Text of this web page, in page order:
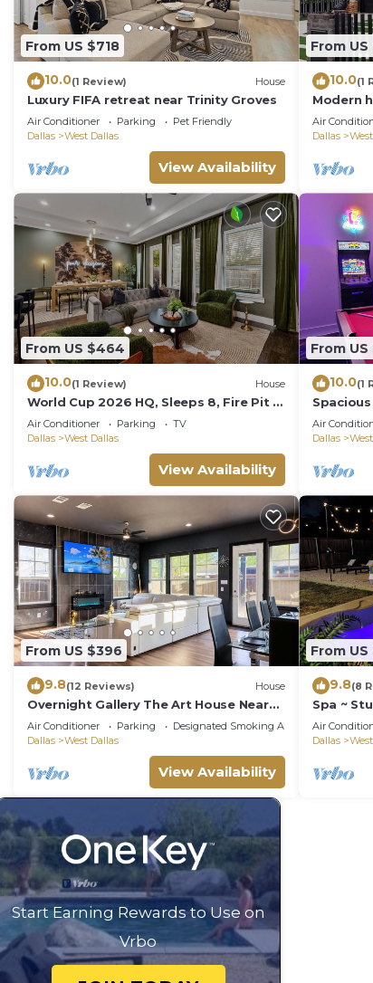
From US $718
10.0(1 Review) House
Luxury FIFA retreat near Trinity Groves⁠
Air Conditioner Parking
Pet Friendly
Dallas
West Dallas
View Availability
From
10.0(1
Modern
you feel
Air
Dallas
From US $464
10.0(1 Review) House
World Cup 2026 HQ, Sleeps 8, Fire Pit &
Backyard, 20 Min to Stadium
Air Conditioner Parking
TV
Dallas
West Dallas
View Availability
From
10.0(1
fabulous
Air
Dallas
From US $396
9.8(12 Reviews) House
Overnight Gallery The Art House Near
Downtown Dallas Maduro Collection
Air Conditioner Parking
Designated Smoking Area
Dallas
West Dallas
View Availability
From
9.8(8
Spa ~
Location
Air
Dallas
Start Earning Rewards to Use on
Vrbo